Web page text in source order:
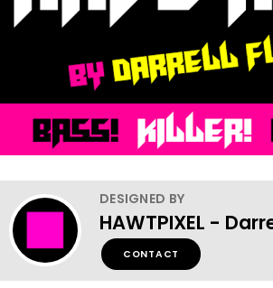
DESIGNED BY
HAWTPIXEL -
CONTACT